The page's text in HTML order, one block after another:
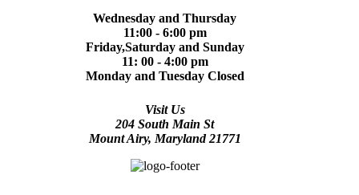
Wednesday and Thursday
11:00 - 6:00 pm
Friday,Saturday and Sunday
11: 00 - 4:00 pm
Monday and Tuesday Closed
Visit Us
204 South Main St
Mount Airy, Maryland 21771